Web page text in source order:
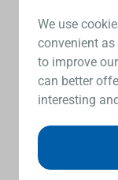
We use
convenient
to improve
can better
interesting